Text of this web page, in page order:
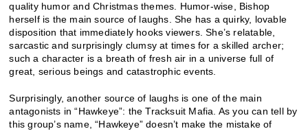
quality humor and Christmas themes. Humor-wise, Bishop
herself is the main source of laughs. She has a quirky, lovable
disposition that immediately hooks viewers. She’s relatable,
sarcastic and surprisingly clumsy at times for a skilled archer;
such a character is a breath of fresh air in a universe full of
great, serious beings and catastrophic events.
Surprisingly, another source of laughs is one of the main
antagonists in “Hawkeye”: the Tracksuit Mafia. As you can tell by
this group’s name, “Hawkeye” doesn’t make the mistake of